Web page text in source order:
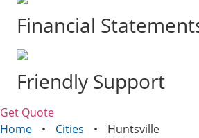
Financial
Friendly Support
Get Quote
Home
• Cities • Huntsville